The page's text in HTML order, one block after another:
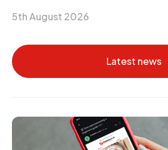
5th August 2026
Latest news